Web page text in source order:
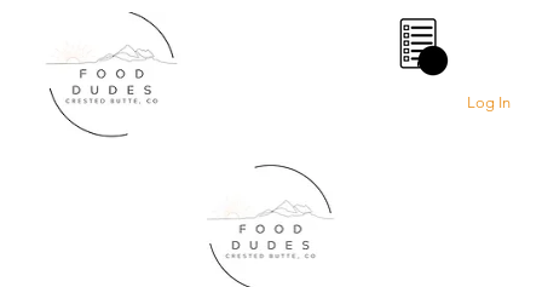
Log In
0